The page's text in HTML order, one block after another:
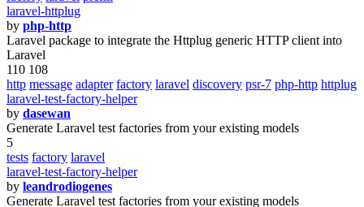
laravel-httplug
by php-http
Laravel package to integrate the Httplug generic HTTP client into
Laravel
110 108
http message adapter factory laravel discovery psr-7 php-http httplug
laravel-test-factory-helper
by dasewan
Generate Laravel test factories from your existing models
5
tests factory laravel
laravel-test-factory-helper
by leandrodiogenes
Generate Laravel test factories from your existing models